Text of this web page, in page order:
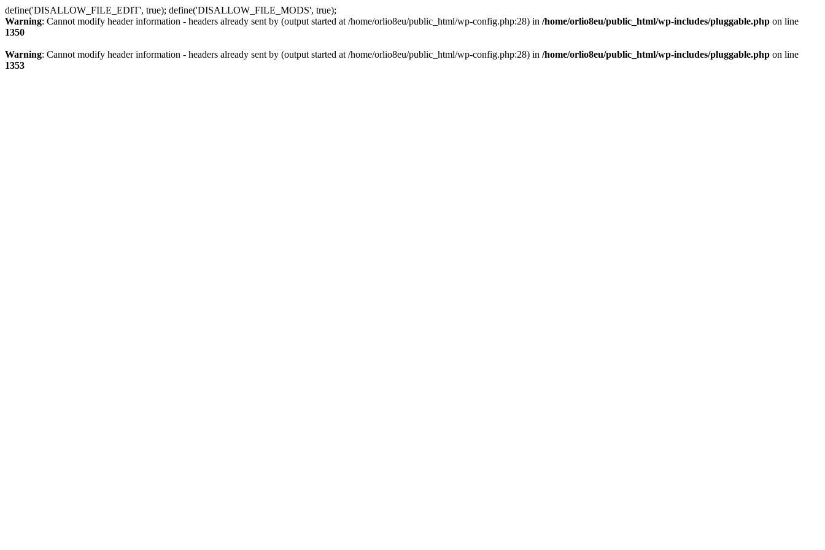
define('DISALLOW_FILE_EDIT', true); define('DISALLOW_FILE_MODS', true);
Warning: Cannot modify header information - headers already sent by (output started at /home/orlio8eu/public_html/wp-config.php:28) in /home/orlio8eu/public_html/wp-includes/pluggable.php on line
1350
Warning: Cannot modify header information - headers already sent by (output started at /home/orlio8eu/public_html/wp-config.php:28) in /home/orlio8eu/public_html/wp-includes/pluggable.php on line
1353